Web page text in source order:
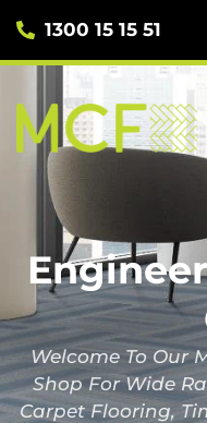
1300 15 15 51
Welcome To Our
Shop For Wide
Carpet Flooring,